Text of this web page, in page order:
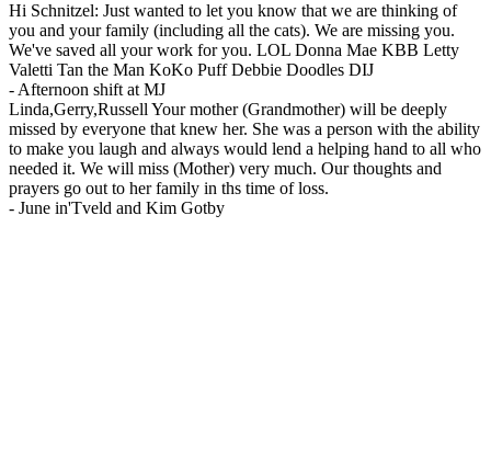
Hi Schnitzel: Just wanted to let you know that we are thinking of
you and your family (including all the cats). We are missing you.
We've saved all your work for you. LOL Donna Mae KBB Letty
Valetti Tan the Man KoKo Puff Debbie Doodles DIJ
- Afternoon shift at MJ
Linda,Gerry,Russell Your mother (Grandmother) will be deeply
missed by everyone that knew her. She was a person with the ability
to make you laugh and always would lend a helping hand to all who
needed it. We will miss (Mother) very much. Our thoughts and
prayers go out to her family in ths time of loss.
- June in'Tveld and Kim Gotby